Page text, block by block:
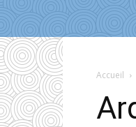
Accueil